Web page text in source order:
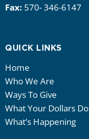
Fax: 570- 346-6147
QUICK LINKS
Home
Who We Are
Ways To Give
What Your Dollars Do
What’s Happening